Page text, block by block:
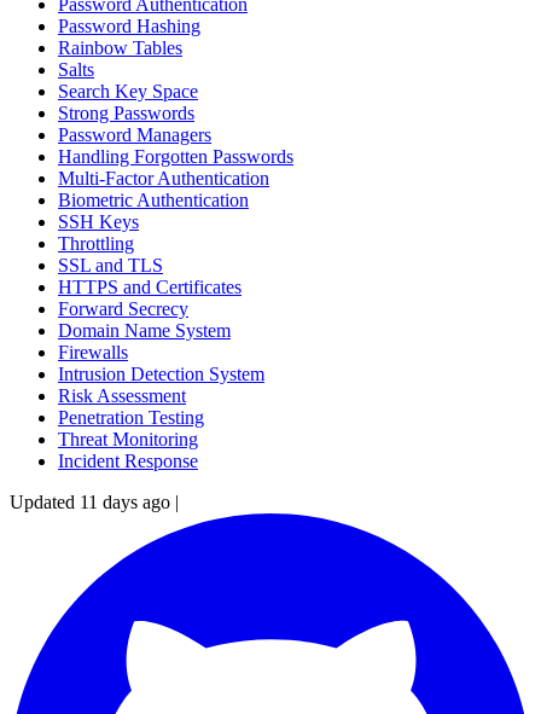
Password Authentication
Password Hashing
Rainbow Tables
Salts
Search Key Space
Strong Passwords
Password Managers
Handling Forgotten Passwords
Multi-Factor Authentication
Biometric Authentication
SSH Keys
Throttling
SSL and TLS
HTTPS and Certificates
Forward Secrecy
Domain Name System
Firewalls
Intrusion Detection System
Risk Assessment
Penetration Testing
Threat Monitoring
Incident Response
Updated 11 days ago |